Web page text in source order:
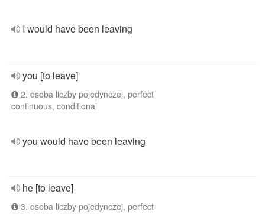
I would have been leaving
you [to leave]
2. osoba liczby pojedynczej, perfect
continuous, conditional
you would have been leaving
he [to leave]
3. osoba liczby pojedynczej, perfect